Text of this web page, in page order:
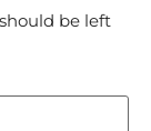
be left